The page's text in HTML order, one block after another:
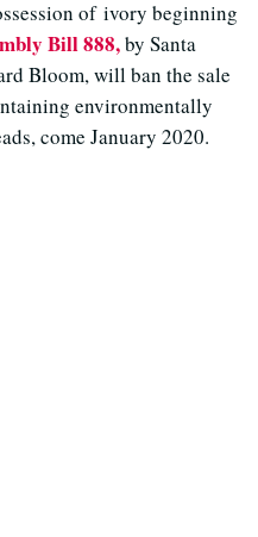
of ivory beginning
Bill 888,by Santa
Bloom, will ban the sale
environmentally
come January 2020.